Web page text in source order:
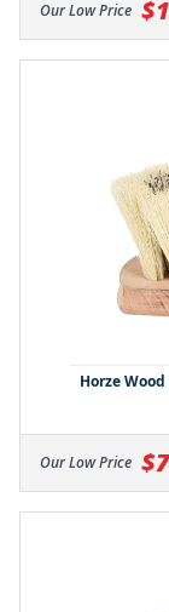
Our Low Price
Horze
Our Low Price